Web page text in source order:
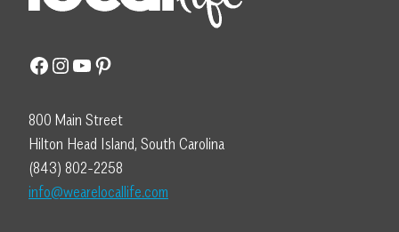
Facebook
Instagram
YouTube
Pinterest
800 Main Street
Hilton Head Island, South Carolina
(843) 802-2258
info@wearelocallife.com